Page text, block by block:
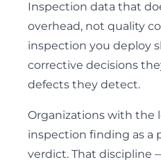
Inspection data that
overhead, not quality
inspection you deploy
corrective decisions
defects they detect.
Organizations with the
inspection finding as a
verdict. That discipline